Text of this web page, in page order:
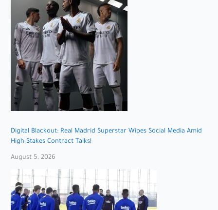
Digital Blackout: Real Madrid Superstar Wipes Social Media Amid
High-Stakes Contract Talks!
August 5, 2026